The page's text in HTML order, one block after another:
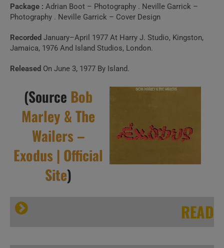
Package : Adrian Boot – Photography . Neville Garrick –
Photography . Neville Garrick – Cover Design
Recorded January–April 1977 At Harry J. Studio, Kingston,
Jamaica, 1976 And Island Studios, London.
Released On June 3, 1977 By Island.
(Source Bob
Marley & The
Wailers –
Exodus | Official
Site)
READ